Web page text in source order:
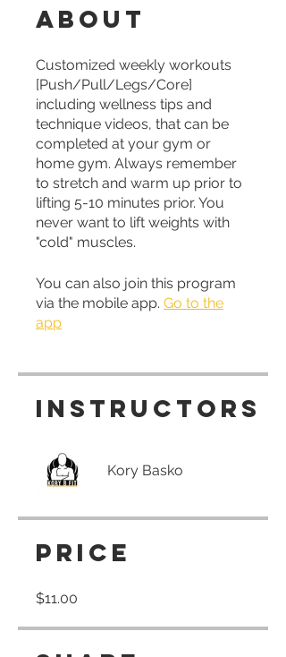
About
Customized weekly workouts
[Push/Pull/Legs/Core]
including wellness tips and
technique videos, that can be
completed at your gym or
home gym. Always remember
to stretch and warm up prior to
lifting 5-10 minutes prior. You
never want to lift weights with
"cold" muscles.
You can also join this program
via the mobile app. Go to the
app
Instructors
Kory Basko
Price
$11.00